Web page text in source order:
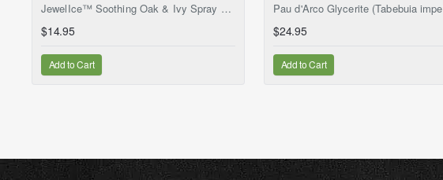
JewelIce™ Soothing Oak & Ivy Spray – Fresh Jewelweed Extract (Impatiens capensis), 2 fl.oz
$14.95
Add to Cart
$24.95
Add to Cart